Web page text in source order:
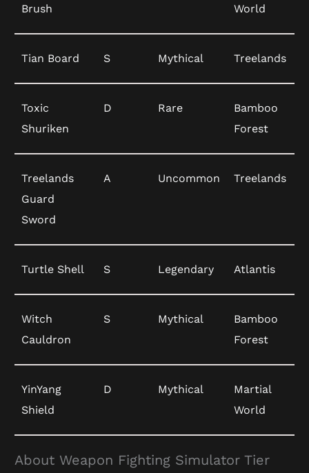
Brush
World
Tian Board S Mythical Treelands
Toxic
Shuriken
D Rare
Bamboo
Forest
Treelands
Guard
Sword
A Uncommon Treelands
Turtle Shell S Legendary Atlantis
Witch
Cauldron
S Mythical
Bamboo
Forest
YinYang
Shield
D Mythical
Martial
World
About Weapon Fighting Simulator Tier